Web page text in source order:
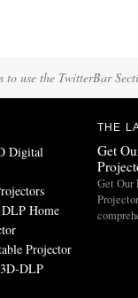
to use the TwitterBar
Digital
Home
Projector
DLP
THE
Get
Get Our